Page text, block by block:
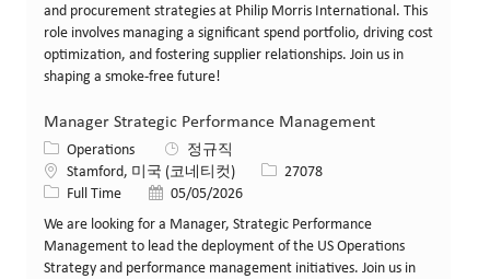
and procurement strategies at Philip Morris International. This
role involves managing a significant spend portfolio, driving cost
optimization, and fostering supplier relationships. Join us in
shaping a smoke-free future!
Manager Strategic Performance Management
카테고리
Operations
정규직
위치Stamford, 미국 (코네티컷) Job ID27078
Job 유형Full Time 게시일05/05/2026
We are looking for a Manager, Strategic Performance
Management to lead the deployment of the US Operations
Strategy and performance management initiatives. Join us in